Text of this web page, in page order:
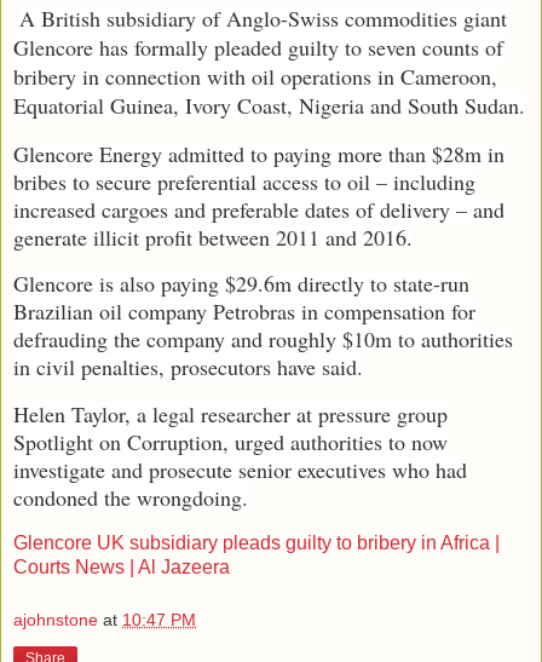
A British subsidiary of Anglo-Swiss commodities giant
Glencore has formally pleaded guilty to seven counts of
bribery in connection with oil operations in Cameroon,
Equatorial Guinea, Ivory Coast, Nigeria and South Sudan.
Glencore Energy admitted to paying more than $28m in
bribes to secure preferential access to oil – including
increased cargoes and preferable dates of delivery – and
generate illicit profit between 2011 and 2016.
Glencore is also paying $29.6m directly to state-run
Brazilian oil company Petrobras in compensation for
defrauding the company and roughly $10m to authorities
in civil penalties, prosecutors have said.
Helen Taylor, a legal researcher at pressure group
Spotlight on Corruption, urged authorities to now
investigate and prosecute senior executives who had
condoned the wrongdoing.
Glencore UK subsidiary pleads guilty to bribery in Africa |
Courts News | Al Jazeera
ajohnstone at 10:47 PM
Share